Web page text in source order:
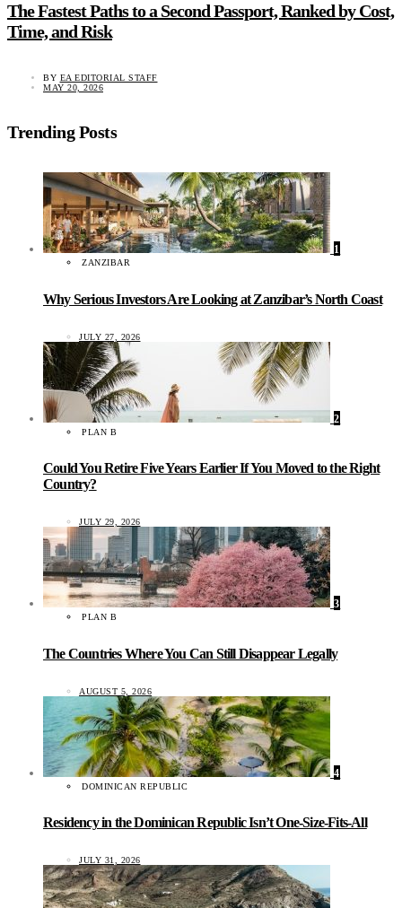
The Fastest Paths to a Second Passport, Ranked by Cost,
Time, and Risk
BY EA EDITORIAL STAFF
MAY 20, 2026
Trending Posts
1
ZANZIBAR
Why Serious Investors Are Looking at Zanzibar’s North Coast
JULY 27, 2026
2
PLAN B
Could You Retire Five Years Earlier If You Moved to the Right
Country?
JULY 29, 2026
3
PLAN B
The Countries Where You Can Still Disappear Legally
AUGUST 5, 2026
4
DOMINICAN REPUBLIC
Residency in the Dominican Republic Isn’t One-Size-Fits-All
JULY 31, 2026